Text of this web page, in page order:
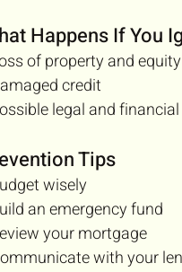
Happens If You
of property and equity
credit
legal and
Tips
wisely
an emergency fund
your mortgage
with your